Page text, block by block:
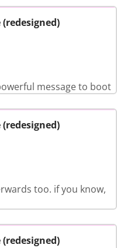
message to boot
too. if you know,